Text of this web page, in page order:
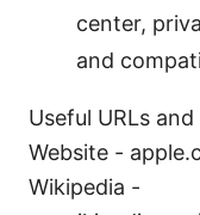
center,
and
Useful URLs
Website -
Wikipedia -